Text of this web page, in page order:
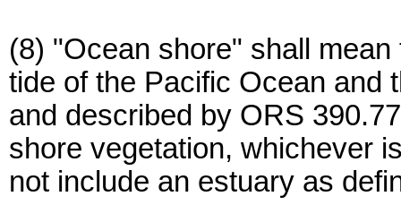
(8) "Ocean shore" shall
tide of the Pacific Ocean and
and described by ORS
shore vegetation, whichever
not include an estuary as